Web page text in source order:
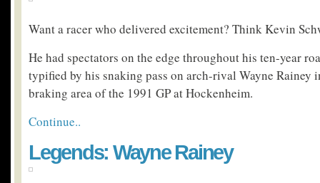
Want a racer who delivered excitement? Think Kevin
He had spectators on the edge throughout his ten-year
typified by his snaking pass on arch-rival Wayne Rainey
braking area of the 1991 GP at Hockenheim.
Continue..
Legends: Wayne Rainey